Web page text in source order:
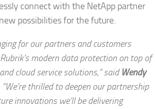
connect with the NetApp partner
possibilities for the future.
for our partners and customers
modern data protection on top of
cloud service solutions,” said Wendy
“We’re thrilled to deepen our partnership
innovations we’ll be delivering